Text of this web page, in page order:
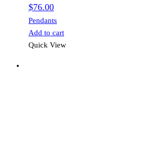
$76.00
Pendants
Add to cart
Quick View